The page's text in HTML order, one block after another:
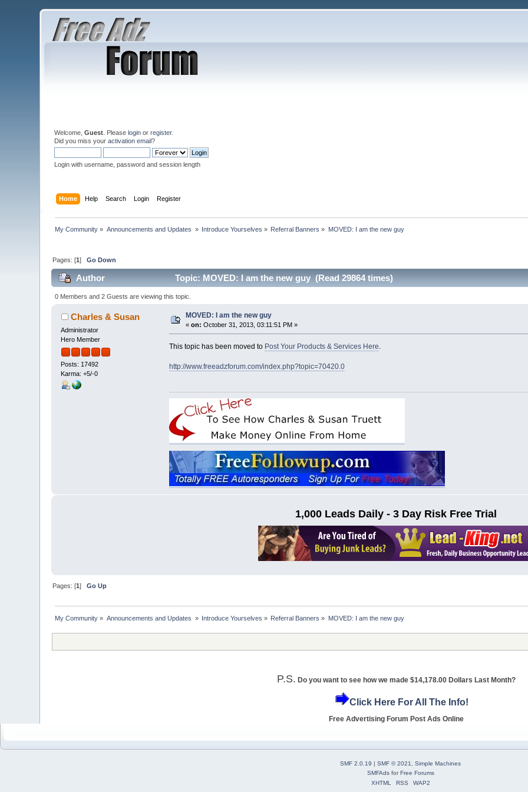
Welcome,Guest . Pleaselogin orregister.
Did you miss youractivation email?
Login with username, password and session length
Home Help Search Login Register
My Community » Announcements and Updates » Introduce Yourselves » Referral Banners » MOVED: I am the new guy
Pages: [1]Go Down
Author Topic: MOVED: I am the new guy (Read 29864 times)
0 Members and 2 Guests are viewing this topic.
Charles & Susan
Administrator
Hero Member
Posts: 17492
Karma: +5/-0
MOVED: I am the new guy
«on: October 31, 2013, 03:11:51 PM »
This topic has been moved to Post Your Products & Services Here.
http://www.freeadzforum.com/index.php?topic=70420.0
1,000 Leads Daily - 3 Day Risk Free Trial
Pages: [1]Go Up
My Community » Announcements and Updates » Introduce Yourselves » Referral Banners » MOVED: I am the new guy
P.S. Do you want to see how we made $14,178.00 Dollars Last Month?
Click Here For All The Info!
Free Advertising Forum Post Ads Online
SMF 2.0.19 | SMF © 2021
Simple Machines
SMFAdsforFree Forums
XHTML
RSS WAP2